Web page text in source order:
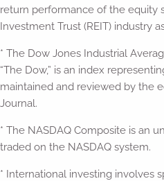
return performance of the equity
Investment Trust (REIT) industry
* The Dow Jones Industrial
“The Dow,” is an index
maintained and reviewed by the
Journal.
* The NASDAQ Composite is an
traded on the NASDAQ system.
* International investing involves